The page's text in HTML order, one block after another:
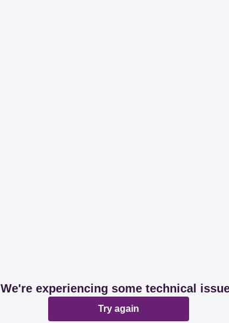
We're experiencing some technical
Try again